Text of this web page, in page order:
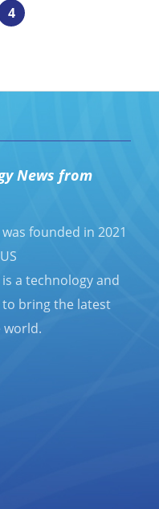
4
News from
founded in 2021
a technology and
bring the latest
world.